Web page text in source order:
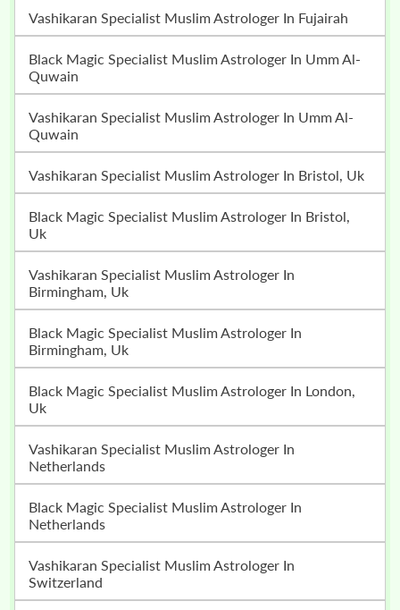
Vashikaran Specialist Muslim Astrologer In Fujairah
Black Magic Specialist Muslim Astrologer In Umm Al-
Quwain
Vashikaran Specialist Muslim Astrologer In Umm Al-
Quwain
Vashikaran Specialist Muslim Astrologer In Bristol, Uk
Black Magic Specialist Muslim Astrologer In Bristol,
Uk
Vashikaran Specialist Muslim Astrologer In
Birmingham, Uk
Black Magic Specialist Muslim Astrologer In
Birmingham, Uk
Black Magic Specialist Muslim Astrologer In London,
Uk
Vashikaran Specialist Muslim Astrologer In
Netherlands
Black Magic Specialist Muslim Astrologer In
Netherlands
Vashikaran Specialist Muslim Astrologer In
Switzerland